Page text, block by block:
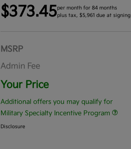
$373.45per month for 84 months
plus tax, $5,961 due at signing
MSRP
Admin Fee
Your Price
Additional offers you may qualify for
Military Specialty Incentive Program
Disclosure